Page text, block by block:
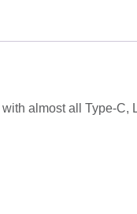
almost all Type-